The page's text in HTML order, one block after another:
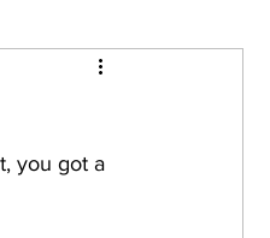
you got a